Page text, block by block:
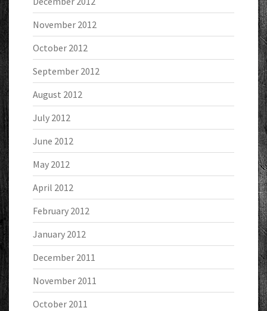
November 2012
October 2012
September 2012
August 2012
July 2012
June 2012
May 2012
April 2012
February 2012
January 2012
December 2011
November 2011
October 2011